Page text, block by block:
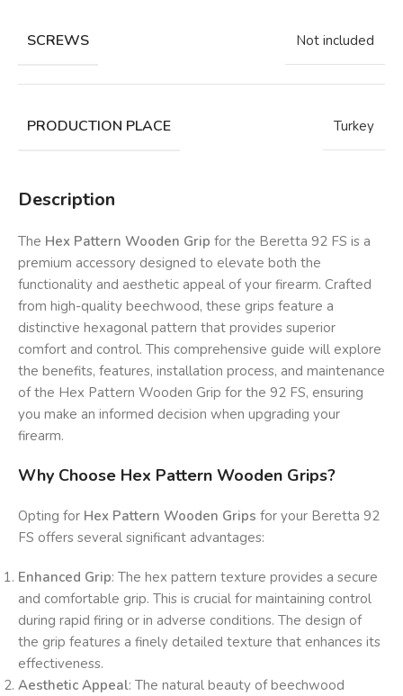
SCREWS Not included
PRODUCTION PLACE Turkey
Description
The Hex Pattern Wooden Grip for the Beretta 92 FS is a
premium accessory designed to elevate both the
functionality and aesthetic appeal of your firearm. Crafted
from high-quality beechwood, these grips feature a
distinctive hexagonal pattern that provides superior
comfort and control. This comprehensive guide will explore
the benefits, features, installation process, and maintenance
of the Hex Pattern Wooden Grip for the 92 FS, ensuring
you make an informed decision when upgrading your
firearm.
Why Choose Hex Pattern Wooden Grips?
Opting for Hex Pattern Wooden Grips for your Beretta 92
FS offers several significant advantages:
Enhanced Grip: The hex pattern texture provides a secure
and comfortable grip. This is crucial for maintaining control
during rapid firing or in adverse conditions. The design of
the grip features a finely detailed texture that enhances its
effectiveness.
Aesthetic Appeal: The natural beauty of beechwood